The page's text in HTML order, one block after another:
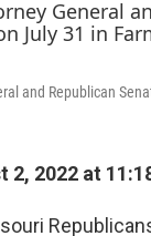
and Republican
2, 2022 at